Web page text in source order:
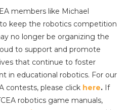
members like Michael
keep the robotics competition
no longer be organizing the
to support and promote
that continue to foster
in educational robotics. For our
contests, please click here. If
robotics game manuals,